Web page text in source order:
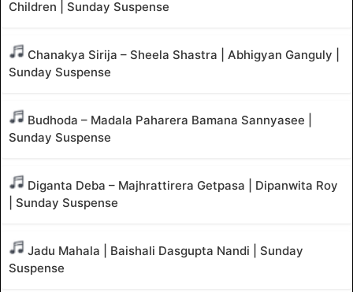
Children | Sunday Suspense
Chanakya Sirija – Sheela Shastra | Abhigyan Ganguly |
Sunday Suspense
Budhoda – Madala Paharera Bamana Sannyasee |
Sunday Suspense
Diganta Deba – Majhrattirera Getpasa | Dipanwita Roy
| Sunday Suspense
Jadu Mahala | Baishali Dasgupta Nandi | Sunday
Suspense